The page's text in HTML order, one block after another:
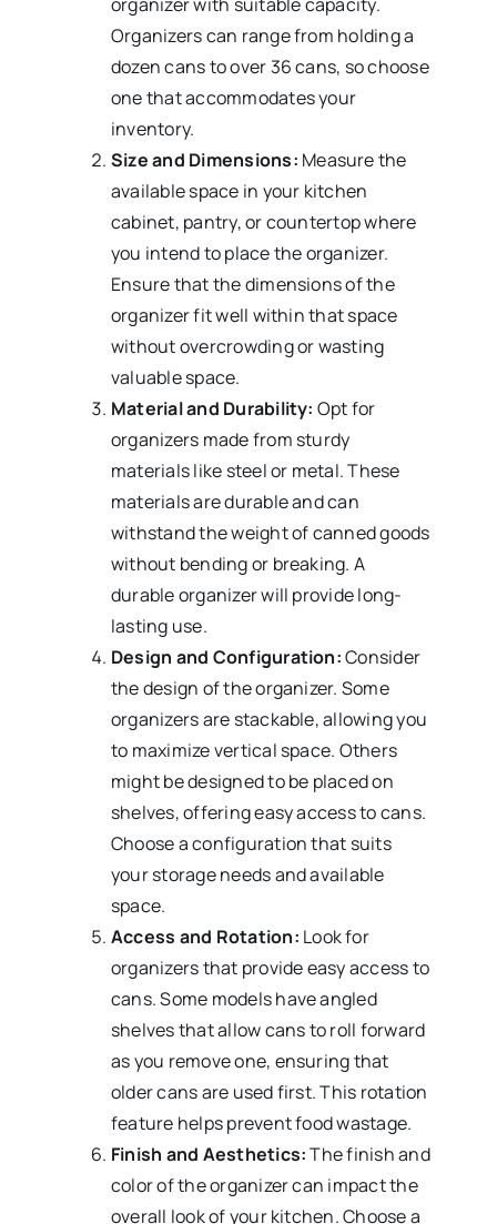
Organizers can range from holding a
dozen cans to over 36 cans, so choose
one that accommodates your
inventory.
Size and Dimensions: Measure the
available space in your kitchen
cabinet, pantry, or countertop where
you intend to place the organizer.
Ensure that the dimensions of the
organizer fit well within that space
without overcrowding or wasting
valuable space.
Material and Durability: Opt for
organizers made from sturdy
materials like steel or metal. These
materials are durable and can
withstand the weight of canned goods
without bending or breaking. A
durable organizer will provide long-
lasting use.
Design and Configuration:Consider
the design of the organizer. Some
organizers are stackable, allowing you
to maximize vertical space. Others
might be designed to be placed on
shelves, offering easy access to cans.
Choose a configuration that suits
your storage needs and available
space.
Access and Rotation: Look for
organizers that provide easy access to
cans. Some models have angled
shelves that allow cans to roll forward
as you remove one, ensuring that
older cans are used first. This rotation
feature helps prevent food wastage.
Finish and Aesthetics:The finish and
color of the organizer can impact the
overall look of your kitchen. Choose a